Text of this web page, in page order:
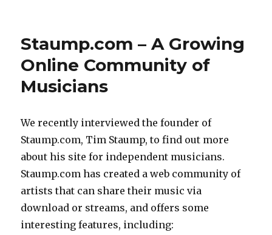
Staump.com – A Growing
Online Community of
Musicians
We recently interviewed the founder of
Staump.com, Tim Staump, to find out more
about his site for independent musicians.
Staump.com has created a web community of
artists that can share their music via
download or streams, and offers some
interesting features, including: